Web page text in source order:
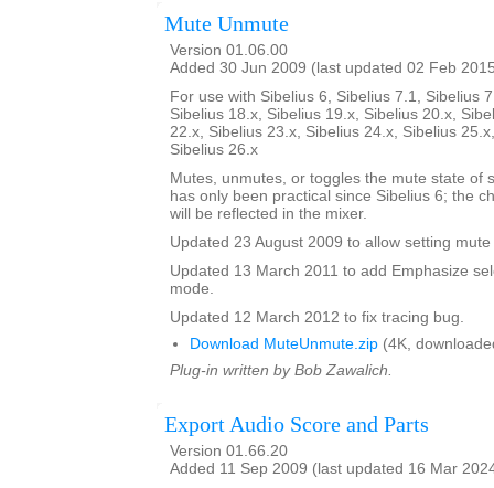
Mute Unmute
Version 01.06.00
Added 30 Jun 2009 (last updated 02 Feb
For use with Sibelius 6, Sibelius 7.1, Sibelius
Sibelius 18.x, Sibelius 19.x, Sibelius 20.x,
22.x, Sibelius 23.x, Sibelius 24.x, Sibelius
Sibelius 26.x
Mutes, unmutes, or toggles the mute state of
has only been practical since Sibelius 6; the
will be reflected in the mixer.
Updated 23 August 2009 to allow setting
Updated 13 March 2011 to add Emphasize
mode.
Updated 12 March 2012 to fix tracing bug.
Download MuteUnmute.zip (4K,
Plug-in written by Bob Zawalich.
Export Audio Score and Parts
Version 01.66.20
Added 11 Sep 2009 (last updated 16 Mar